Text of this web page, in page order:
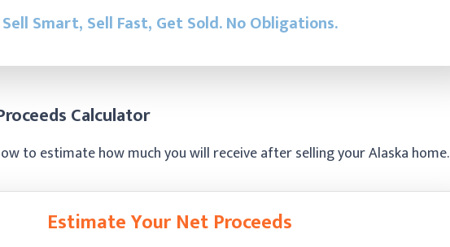
Sell Smart, Sell Fast, Get Sold.No Obligations.
Calculator
to estimate how much you will receive after selling your Alaska home.
Estimate Your Net Proceeds